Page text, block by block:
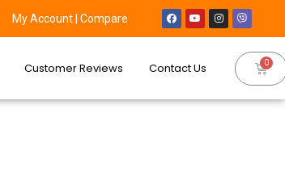
My Account |Compare
Customer Reviews Contact Us